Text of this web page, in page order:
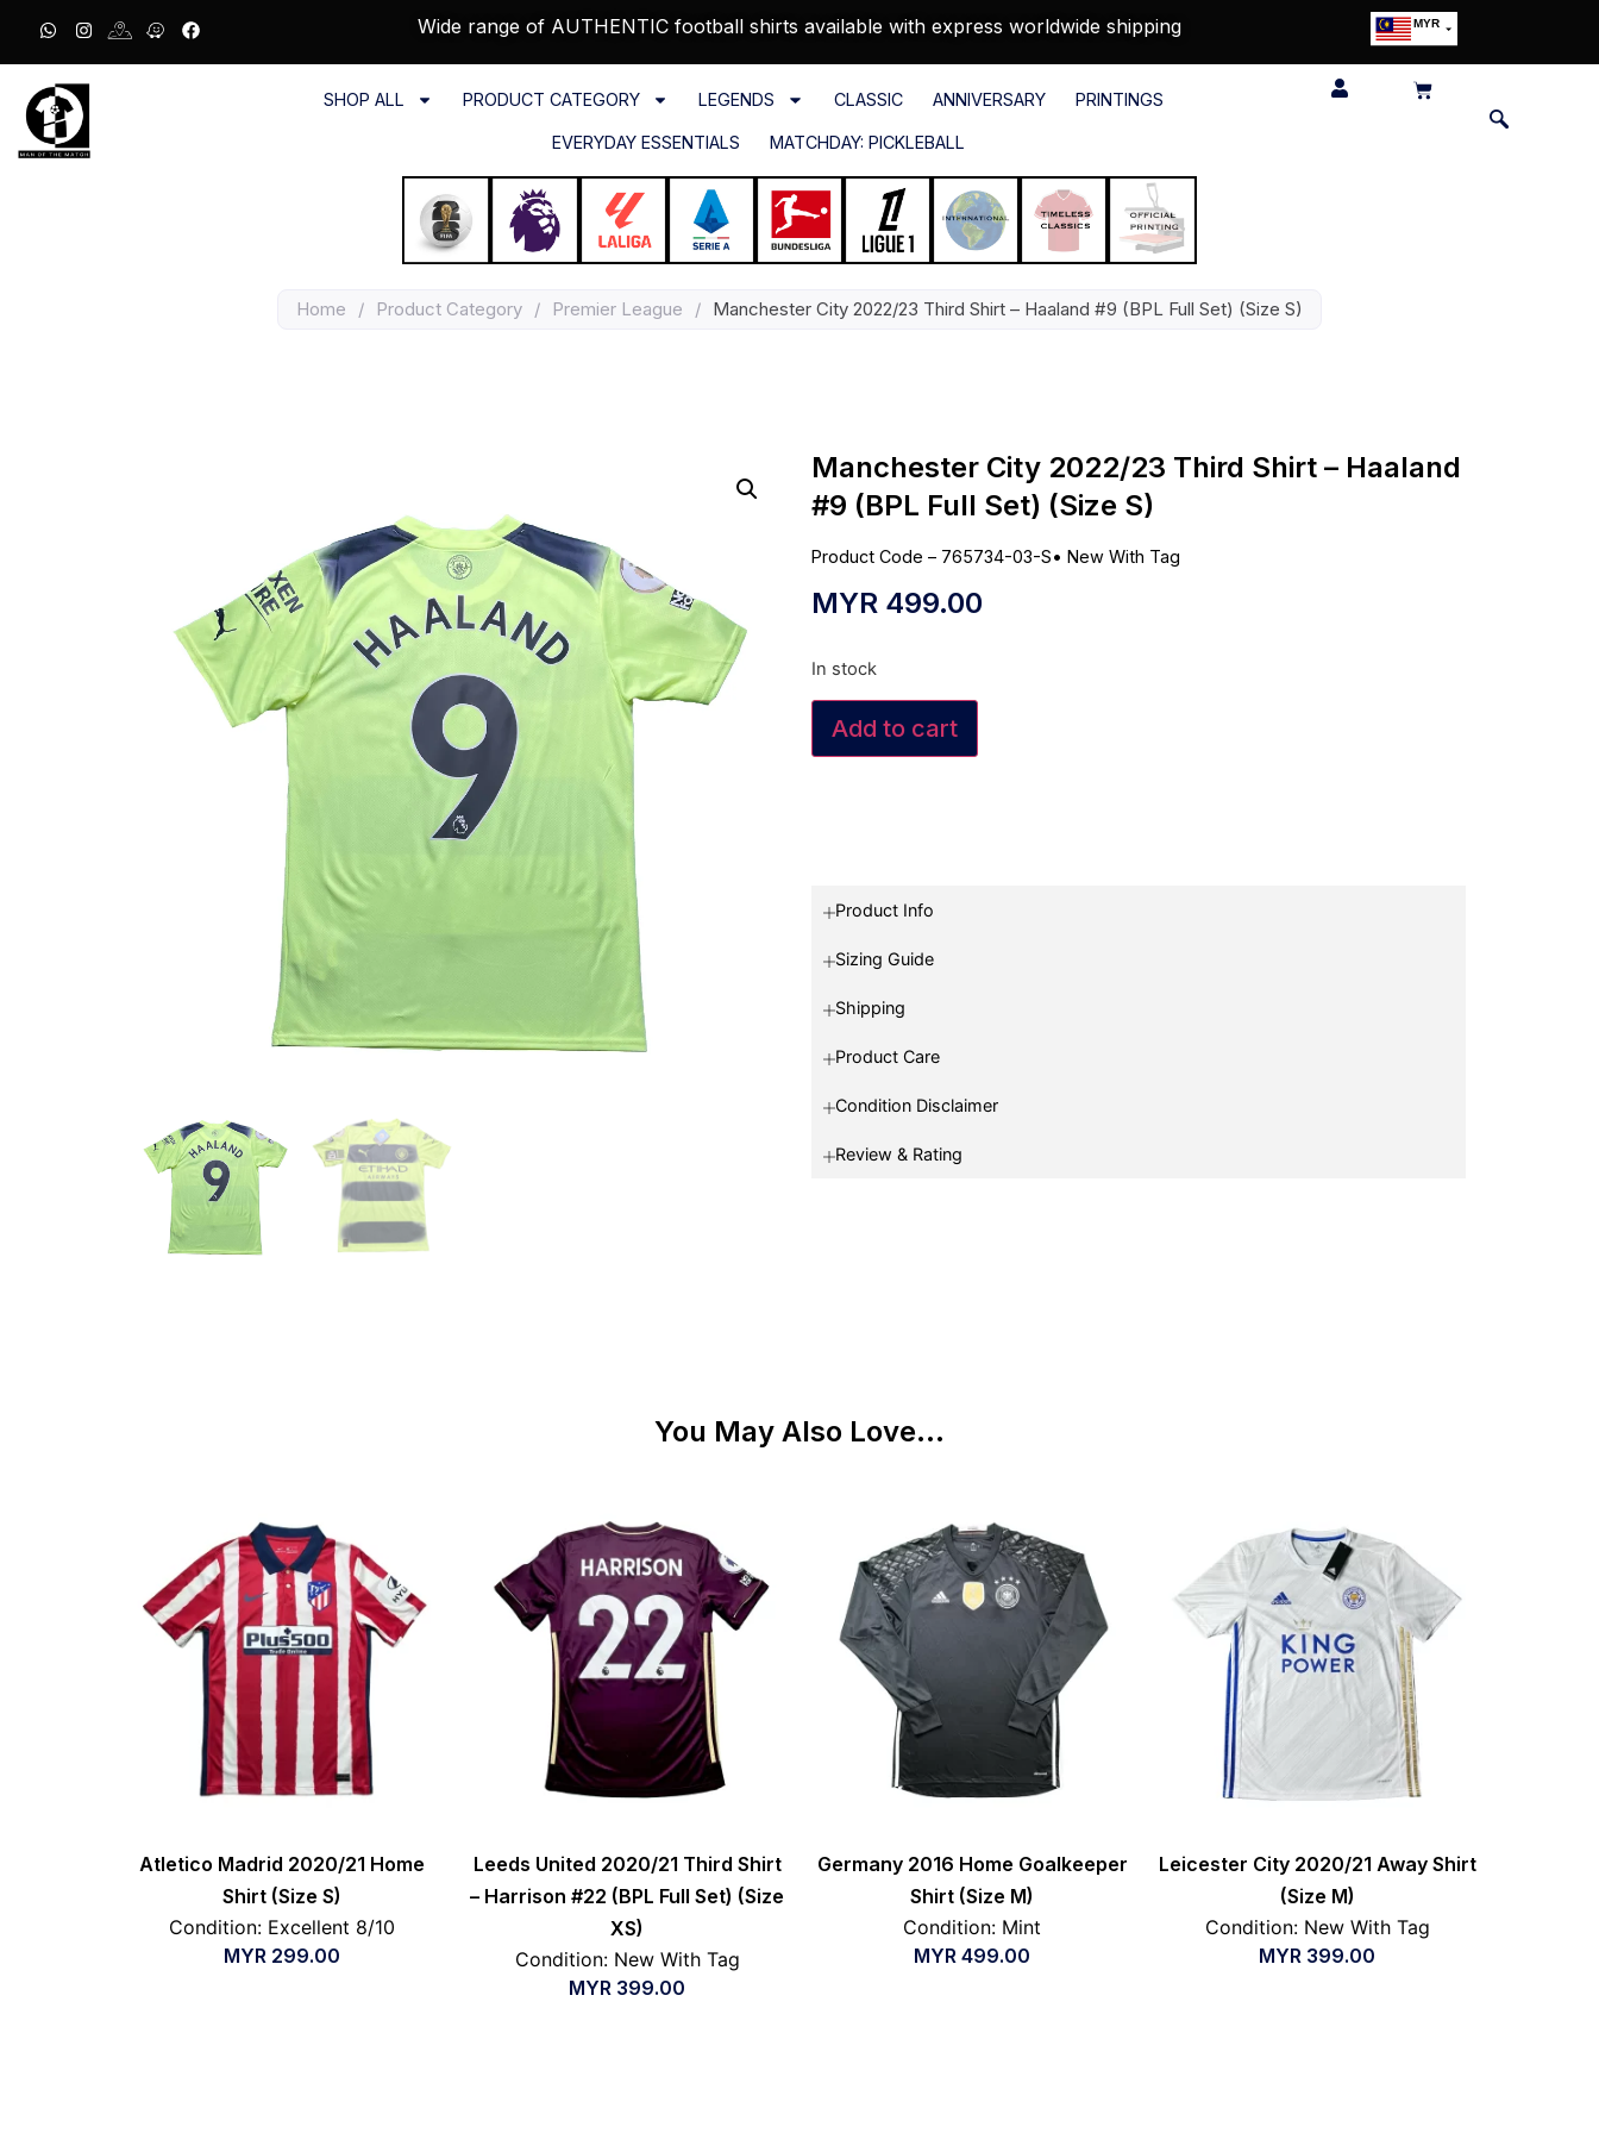
Wide range of AUTHENTIC football shirts available with express worldwide shipping MYR
SHOP ALL PRODUCT CATEGORY LEGENDS CLASSIC ANNIVERSARY PRINTINGS
EVERYDAY ESSENTIALS MATCHDAY: PICKLEBALL
Home / Product Category / Premier League / Manchester City 2022/23 Third Shirt – Haaland #9 (BPL Full Set) (Size S)
Manchester City 2022/23 Third Shirt – Haaland
#9 (BPL Full Set) (Size S)
Product Code – 765734-03-S• New With Tag
MYR 499.00
In stock
Add to cart
Product Info
Sizing Guide
Shipping
Product Care
Condition Disclaimer
Review & Rating
You May Also Love...
Atletico Madrid 2020/21 Home
Shirt (Size S)
Condition: Excellent 8/10
MYR 299.00
Leeds United 2020/21 Third Shirt
– Harrison #22 (BPL Full Set) (Size
XS)
Condition: New With Tag
MYR 399.00
Germany 2016 Home Goalkeeper
Shirt (Size M)
Condition: Mint
MYR 499.00
Leicester City 2020/21 Away Shirt
(Size M)
Condition: New With Tag
MYR 399.00